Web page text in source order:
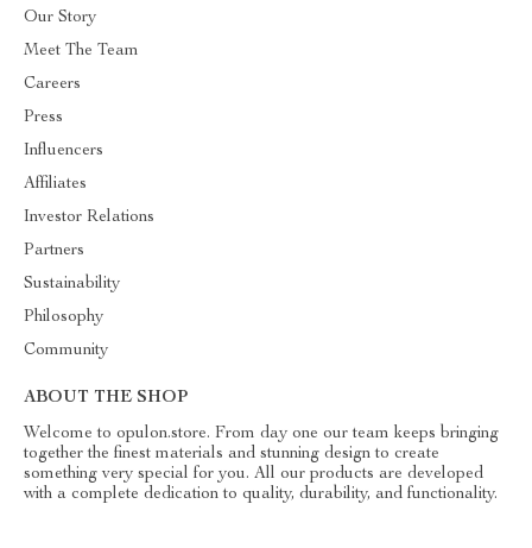
Our Story
Meet The Team
Careers
Press
Influencers
Affiliates
Investor Relations
Partners
Sustainability
Philosophy
Community
ABOUT THE SHOP
Welcome to opulon.store. From day one our team keeps bringing
together the finest materials and stunning design to create
something very special for you. All our products are developed
with a complete dedication to quality, durability, and functionality.